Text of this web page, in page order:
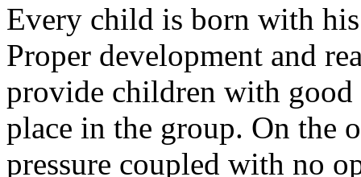
Every child is born with
Proper development and
provide children with
place in the group. On the
pressure coupled with no